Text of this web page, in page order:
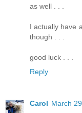
as well . . .
I actually have
though . . .
good luck . . .
Reply
Carol March